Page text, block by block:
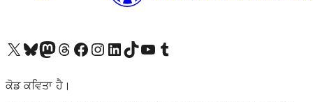
Visit our X (formerly Twitter) account
Visit our Bluesky account
Visit our Mastodon account
Visit our Threads account
Visit our Facebook page
Visit our Instagram account
Visit our LinkedIn account
Visit our TikTok account
Visit our YouTube channel
Visit our Tumblr account
ਕੋਡ ਕਵਿਤਾ ਹੈ।